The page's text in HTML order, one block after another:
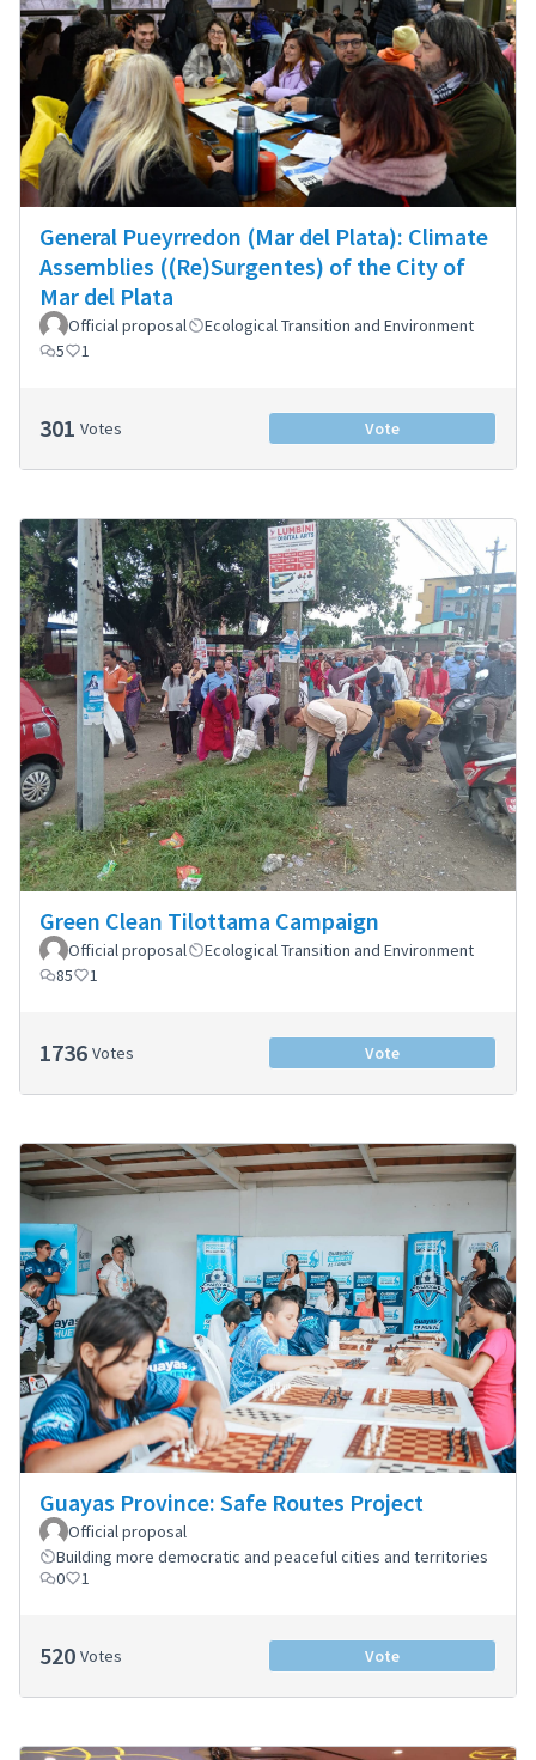
General Pueyrredon (Mar del Plata): Climate
Assemblies ((Re)Surgentes) of the City of
Mar del Plata
Official proposal
Ecological Transition and Environment
5
1
301 Votes Vote
Green Clean Tilottama Campaign
Official proposal
Ecological Transition and Environment
85
1
1736 Votes Vote
Guayas Province: Safe Routes Project
Official proposal
Building more democratic and peaceful cities and territories
0
1
520 Votes Vote